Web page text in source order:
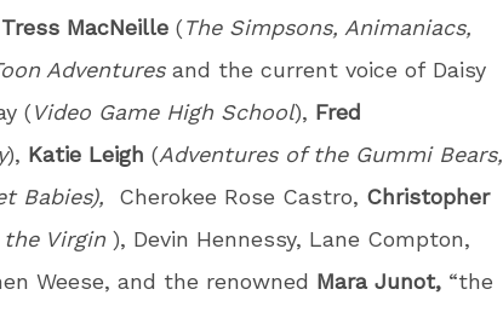
Tress MacNeille (The Simpsons, Animaniacs,
Adventures and the current voice of Daisy
(Video Game High School), Fred
), Katie Leigh (Adventures of the Gummi Bears,
Babies),
Cherokee Rose Castro, Christopher
the Virgin ), Devin Hennessy, Lane Compton,
Weese, and the renowned Mara Junot, “the